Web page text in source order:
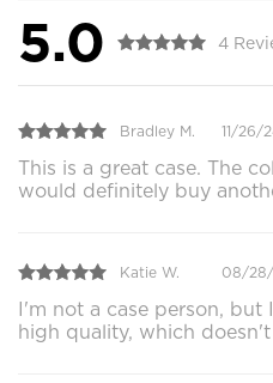
5.0 4
Bradley M. 11/26/
This is a great case. The
would definitely buy
Katie W. 08/
I'm not a case person,
high quality, which